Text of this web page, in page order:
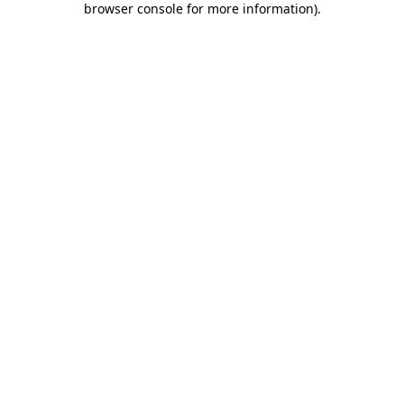
browser console for more information).